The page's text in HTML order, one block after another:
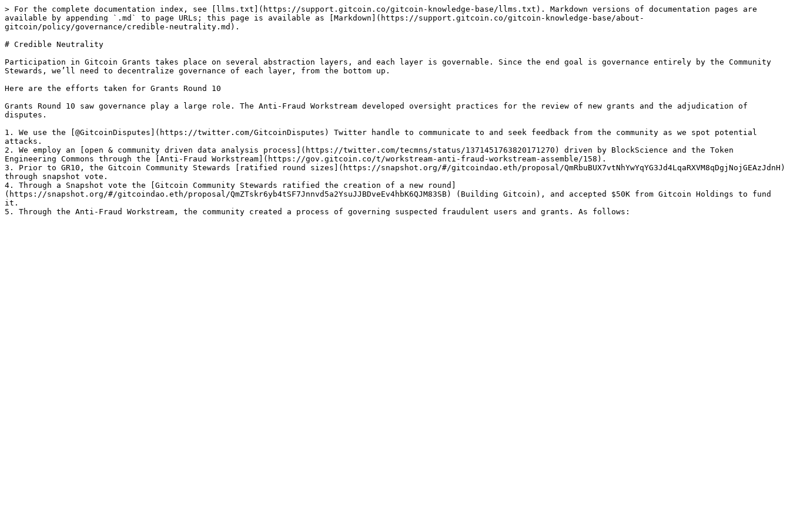
> For the complete documentation index, see [llms.txt](https://support.gitcoin.co/gitcoin-knowledge-base/llms.txt). Markdown versions of documentation pages are
available by appending `.md` to page URLs; this page is available as [Markdown](https://support.gitcoin.co/gitcoin-knowledge-base/about-
gitcoin/policy/governance/credible-neutrality.md).
# Credible Neutrality
Participation in Gitcoin Grants takes place on several abstraction layers, and each layer is governable. Since the end goal is governance entirely by the Community
Stewards, we’ll need to decentralize governance of each layer, from the bottom up.
Here are the efforts taken for Grants Round 10
Grants Round 10 saw governance play a large role. The Anti-Fraud Workstream developed oversight practices for the review of new grants and the adjudication of
disputes.
1. We use the [@GitcoinDisputes](https://twitter.com/GitcoinDisputes) Twitter handle to communicate to and seek feedback from the community as we spot potential
attacks.
2. We employ an [open & community driven data analysis process](https://twitter.com/tecmns/status/1371451763820171270) driven by BlockScience and the Token
Engineering Commons through the [Anti-Fraud Workstream](https://gov.gitcoin.co/t/workstream-anti-fraud-workstream-assemble/158).
3. Prior to GR10, the Gitcoin Community Stewards [ratified round sizes](https://snapshot.org/#/gitcoindao.eth/proposal/QmRbuBUX7vtNhYwYqYG3Jd4LqaRXVM8qDgjNojGEAzJdnH)
through snapshot vote.
4. Through a Snapshot vote the [Gitcoin Community Stewards ratified the creation of a new round]
(https://snapshot.org/#/gitcoindao.eth/proposal/QmZTskr6yb4tSF7Jnnvd5a2YsuJJBDveEv4hbK6QJM83SB) (Building Gitcoin), and accepted $50K from Gitcoin Holdings to fund
it.